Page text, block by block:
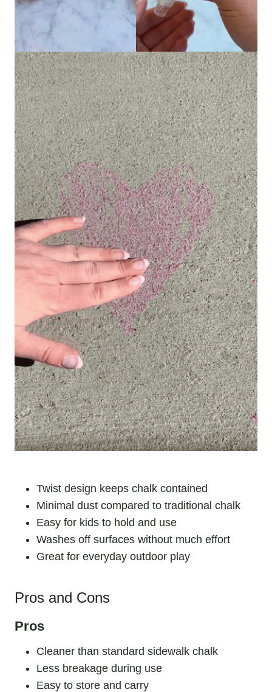
Twist design keeps chalk contained
Minimal dust compared to traditional chalk
Easy for kids to hold and use
Washes off surfaces without much effort
Great for everyday outdoor play
Pros and Cons
Pros
Cleaner than standard sidewalk chalk
Less breakage during use
Easy to store and carry